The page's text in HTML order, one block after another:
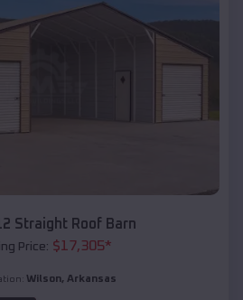
Straight Roof Barn
Price: $17,305*
Wilson, Arkansas